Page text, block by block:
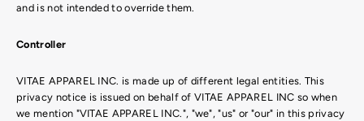
and is not intended to override them.
Controller
VITAE APPAREL INC. is made up of different legal entities. This
privacy notice is issued on behalf of VITAE APPAREL INC so when
we mention "VITAE APPAREL INC.", "we", "us" or "our" in this privacy